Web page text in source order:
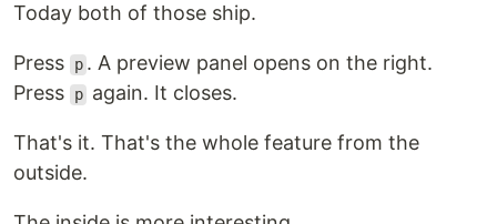
Today both of those ship.
Press p . A preview panel opens on the right.
Press
p again. It closes.
That's it. That's the whole feature from the
outside.